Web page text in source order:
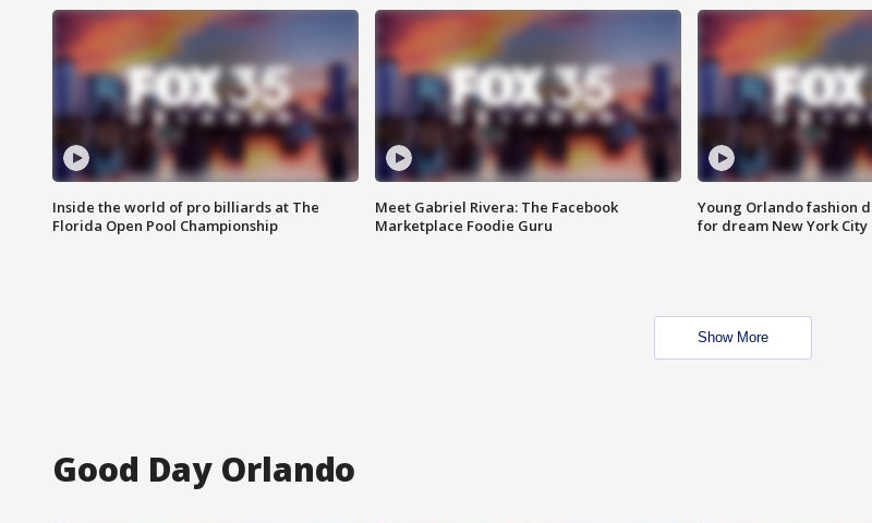
Inside the world of pro billiards at The
Florida Open Pool Championship
Meet Gabriel Rivera: The Facebook
Marketplace Foodie Guru
Young Orlando fashion
for dream New York
Show More
Good Day Orlando